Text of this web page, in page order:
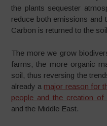
the plants sequester
reduce both emissions and
Carbon is returned to the
The more we grow
farms, the more organic
soil, thus reversing the
already a major reason for
people and the creation of
and the Middle East.